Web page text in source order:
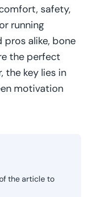
safety,
running
pros alike, bone
the perfect
the key lies in
motivation
the article to